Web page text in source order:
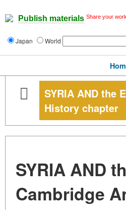
Publish materials Share your
Japan World
SYRIA AND the
History chapter
SYRIA AND
Cambridge